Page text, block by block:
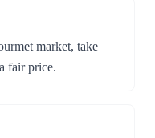
market, take
fair price.